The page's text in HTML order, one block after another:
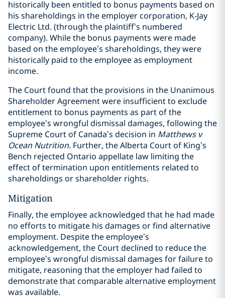
historically been entitled to bonus payments based on
his shareholdings in the employer corporation, K-Jay
Electric Ltd. (through the plaintiff’s numbered
company). While the bonus payments were made
based on the employee’s shareholdings, they were
historically paid to the employee as employment
income.
The Court found that the provisions in the Unanimous
Shareholder Agreement were insufficient to exclude
entitlement to bonus payments as part of the
employee’s wrongful dismissal damages, following the
Supreme Court of Canada’s decision in Matthews v
Ocean Nutrition. Further, the Alberta Court of King’s
Bench rejected Ontario appellate law limiting the
effect of termination upon entitlements related to
shareholdings or shareholder rights.
Mitigation
Finally, the employee acknowledged that he had made
no efforts to mitigate his damages or find alternative
employment. Despite the employee’s
acknowledgement, the Court declined to reduce the
employee’s wrongful dismissal damages for failure to
mitigate, reasoning that the employer had failed to
demonstrate that comparable alternative employment
was available.